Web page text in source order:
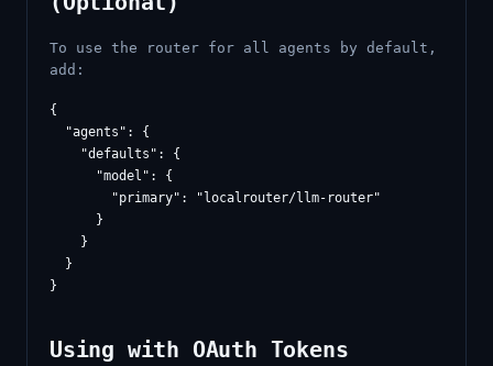
To use the router for all agents by default,
add:
{
  "agents": {
    "defaults": {
      "model": {
        "primary": "localrouter/llm-router"
      }
    }
  }
Using with OAuth Tokens